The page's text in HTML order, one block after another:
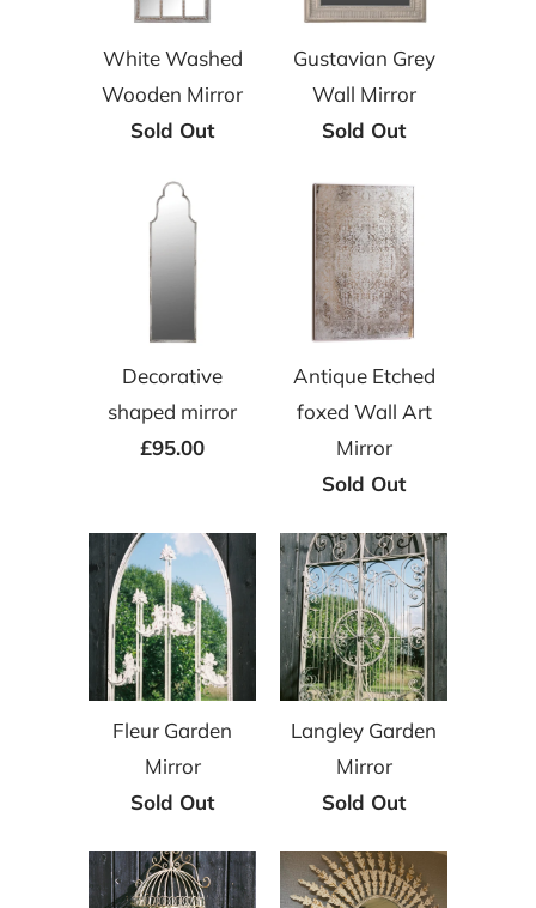
White Washed
Wooden Mirror
Sold Out
Gustavian Grey
Wall Mirror
Sold Out
Decorative
shaped mirror
£95.00
Antique Etched
foxed Wall Art
Mirror
Sold Out
Fleur Garden
Mirror
Sold Out
Langley Garden
Mirror
Sold Out